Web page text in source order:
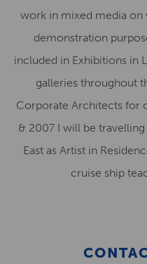
work in mixed media
demonstration
included in Exhibitions in
galleries throughout
Corporate Architects for
& 2007 I will be
East as Artist in
cruise ship